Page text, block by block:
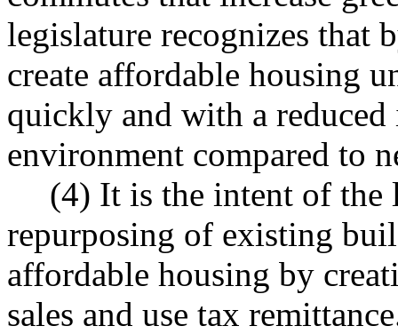
legislature recognizes that
create affordable housing
quickly and with a reduced
environment compared to
(4) It is the intent of the
repurposing of existing
affordable housing by
sales and use tax